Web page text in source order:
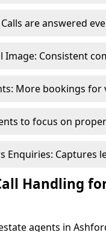
are answered
Image: Consistent
More bookings for
to focus on
Enquiries: Captures
Handling
agents in